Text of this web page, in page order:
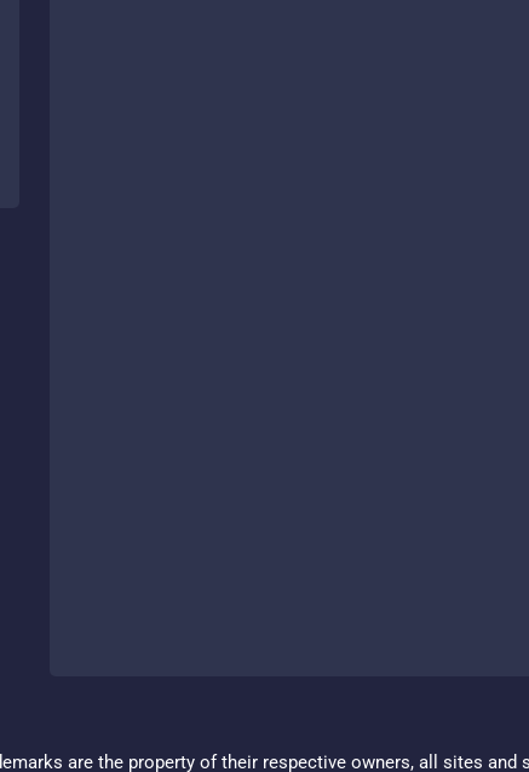
are the property of their respective owners, all sites and